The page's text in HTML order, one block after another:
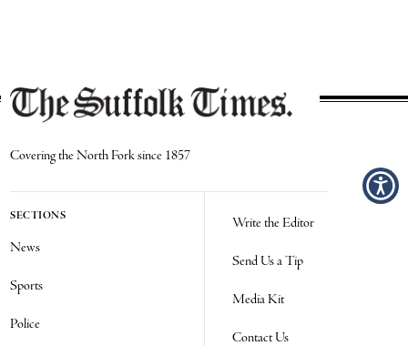
Covering the North Fork since 1857
SECTIONS
News
Sports
Police
Write the Editor
Send Us a Tip
Media Kit
Contact Us